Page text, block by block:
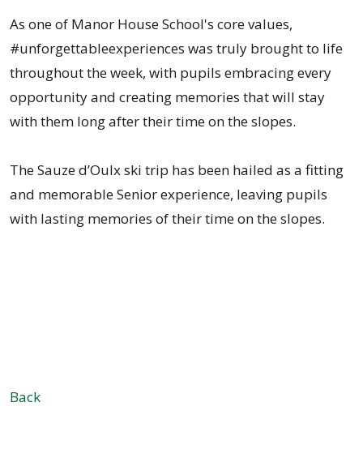
As one of Manor House School's core values,
#unforgettableexperiences was truly brought to life
throughout the week, with pupils embracing every
opportunity and creating memories that will stay
with them long after their time on the slopes.
The Sauze d’Oulx ski trip has been hailed as a fitting
and memorable Senior experience, leaving pupils
with lasting memories of their time on the slopes.
Back